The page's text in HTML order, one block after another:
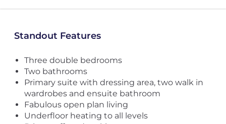
Standout Features
Three double bedrooms
Two bathrooms
Primary suite with dressing area, two walk in
wardrobes and ensuite bathroom
Fabulous open plan living
Underfloor heating to all levels